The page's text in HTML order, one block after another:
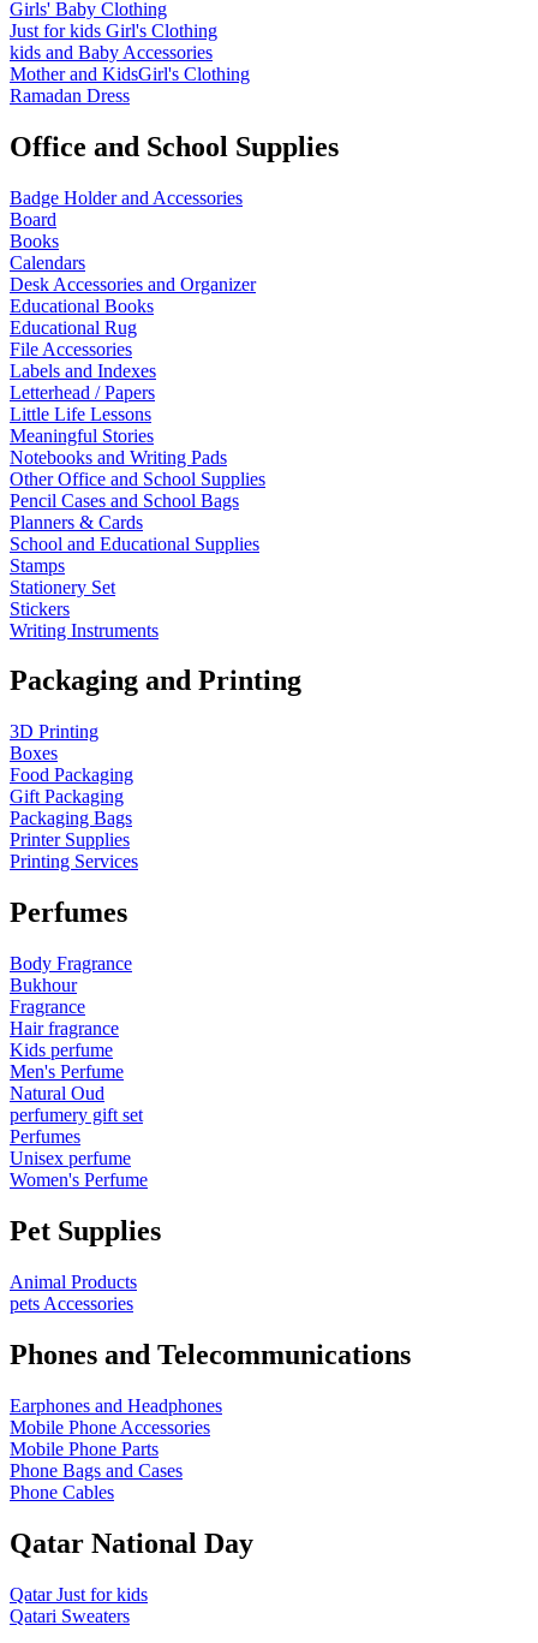
Girls' Baby Clothing
Just for kids Girl's Clothing
kids and Baby Accessories
Mother and KidsGirl's Clothing
Ramadan Dress
Office and School Supplies
Badge Holder and Accessories
Board
Books
Calendars
Desk Accessories and Organizer
Educational Books
Educational Rug
File Accessories
Labels and Indexes
Letterhead / Papers
Little Life Lessons
Meaningful Stories
Notebooks and Writing Pads
Other Office and School Supplies
Pencil Cases and School Bags
Planners & Cards
School and Educational Supplies
Stamps
Stationery Set
Stickers
Writing Instruments
Packaging and Printing
3D Printing
Boxes
Food Packaging
Gift Packaging
Packaging Bags
Printer Supplies
Printing Services
Perfumes
Body Fragrance
Bukhour
Fragrance
Hair fragrance
Kids perfume
Men's Perfume
Natural Oud
perfumery gift set
Perfumes
Unisex perfume
Women's Perfume
Pet Supplies
Animal Products
pets Accessories
Phones and Telecommunications
Earphones and Headphones
Mobile Phone Accessories
Mobile Phone Parts
Phone Bags and Cases
Phone Cables
Qatar National Day
Qatar Just for kids
Qatari Sweaters